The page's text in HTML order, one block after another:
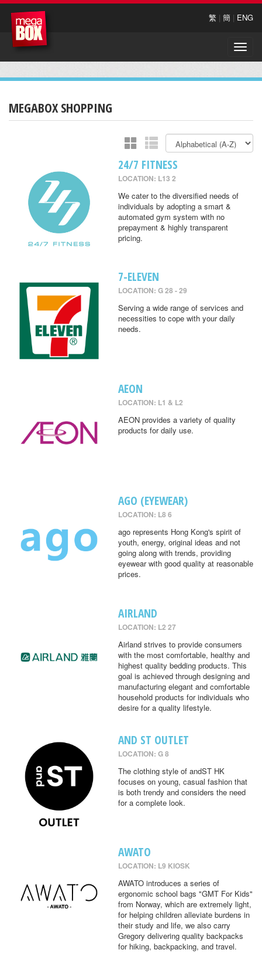
繁 | 簡 | ENG
Toggle
MEGABOX SHOPPING
24/7 FITNESS
LOCATION: L13 2
We cater to the diversified needs of
individuals by adopting a smart &
automated gym system with no
prepayment & highly transparent
pricing.
7-ELEVEN
LOCATION: G 28 - 29
Serving a wide range of services and
necessities to cope with your daily
needs.
AEON
LOCATION: L1 & L2
AEON provides a variety of quality
products for daily use.
AGO (EYEWEAR)
LOCATION: L8 6
ago represents Hong Kong's spirit of
youth, energy, original ideas and not
going along with trends, providing
eyewear with good quality at reasonable
prices.
AIRLAND
LOCATION: L2 27
Airland strives to provide consumers
with the most comfortable, healthy and
highest quality bedding products. This
goal is achieved through designing and
manufacturing elegant and comfortable
household products for individuals who
desire for a quality lifestyle.
AND ST OUTLET
LOCATION: G 8
The clothing style of andST HK
focuses on young, casual fashion that
is both trendy and considers the need
for a complete look.
AWATO
LOCATION: L9 KIOSK
AWATO introduces a series of
ergonomic school bags "GMT For Kids"
from Norway, which are extremely light,
for helping children alleviate burdens in
their study and life, we also carry
Gregory delivering quality backpacks
for hiking, backpacking, and travel.